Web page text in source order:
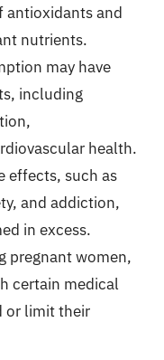
antioxidants and
nutrients.
may have
including
health.
effects, such as
and addiction,
in excess.
pregnant women,
certain medical
or limit their